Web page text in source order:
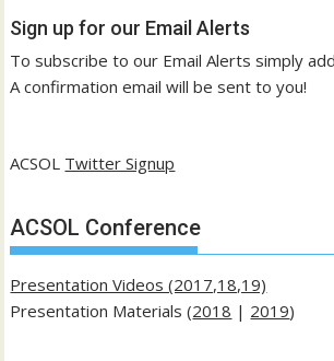
Sign up for our Email Alerts
To subscribe to our Email Alerts simply
A confirmation email will be sent to you!
ACSOL Twitter Signup
ACSOL Conference
Presentation Videos (2017,18,19)
Presentation Materials (2018 | 2019)